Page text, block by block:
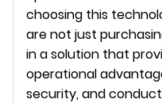
choosing this
are not just
in a solution that
operational
security, and